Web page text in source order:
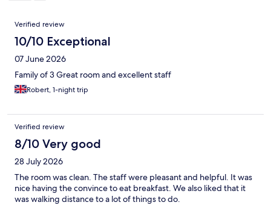
Reviews
Verified review
10/10 Exceptional
07 June 2026
Family of 3 Great room and excellent staff
Robert, 1-night trip
Verified review
8/10 Very good
28 July 2026
The room was clean. The staff were pleasant and helpful. It was
nice having the convince to eat breakfast. We also liked that it
was walking distance to a lot of things to do.